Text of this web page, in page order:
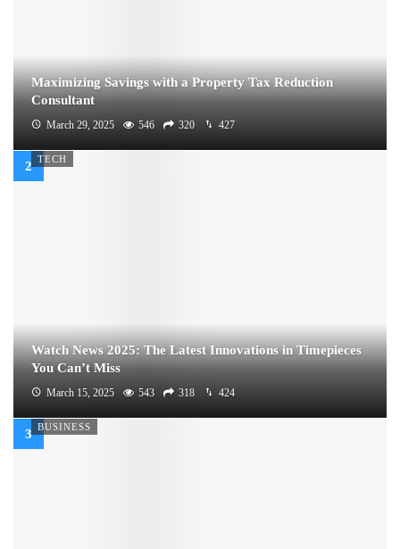
Maximizing Savings with a Property Tax Reduction
Consultant
March 29, 2025 546 320 427
TECH
Watch News 2025: The Latest Innovations in Timepieces
You Can’t Miss
March 15, 2025 543 318 424
BUSINESS